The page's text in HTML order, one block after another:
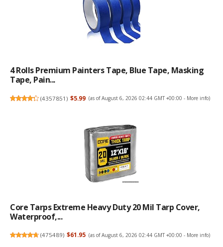
4 Rolls Premium Painters Tape, Blue Tape, Masking
Tape, Pain...
(4357851) $5.99 (as of August 6, 2026 02:44 GMT +00:00 - More info)
Core Tarps Extreme Heavy Duty 20 Mil Tarp Cover,
Waterproof,...
(475489) $61.95 (as of August 6, 2026 02:44 GMT +00:00 - More info)